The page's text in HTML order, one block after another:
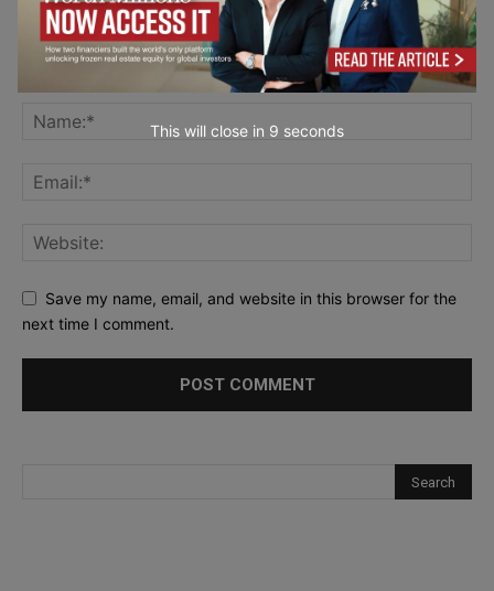
Save my name, email, and website in this browser for the
next time I comment.
This will close in 7 seconds